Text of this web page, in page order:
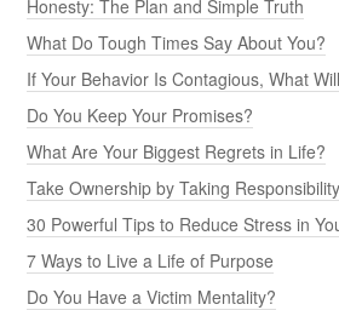
Honesty: The Plan and Simple Truth
What Do Tough Times Say About You?
If Your Behavior Is Contagious, What
Do You Keep Your Promises?
What Are Your Biggest Regrets in Life?
Take Ownership by Taking Responsibility
30 Powerful Tips to Reduce Stress in
7 Ways to Live a Life of Purpose
Do You Have a Victim Mentality?